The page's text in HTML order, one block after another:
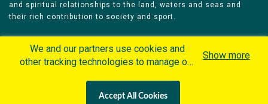
and spiritual relationships to the land, waters and seas and
their rich contribution to society and sport.
Olympians Games
Contacts
Careers
We and our partners use cookies and
other tracking technologies to manage our
personalized content and advertisement in
Show more
Accept All Cookies